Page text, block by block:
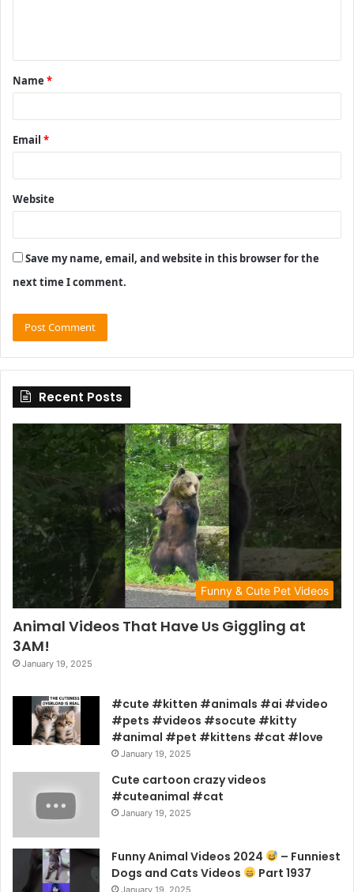
t
*
Name *
Email *
Website
Save my name, email, and website in this browser for the
next time I comment.
Recent Posts
Funny & Cute Pet Videos
Animal Videos That Have Us Giggling at
3AM!
January 19, 2025
#cute #kitten #animals #ai #video
#pets #videos #socute #kitty
#animal #pet #kittens #cat #love
January 19, 2025
Cute cartoon crazy videos
#cuteanimal #cat
January 19, 2025
Funny Animal Videos 2024
– Funniest
Dogs and Cats Videos
Part 1937
January 19, 2025